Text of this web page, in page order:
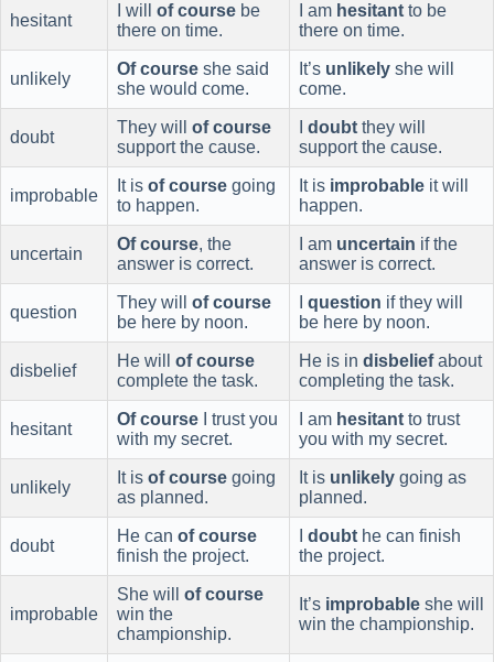
hesitant
I will of course be
there on time.
I am hesitant to be
there on time.
unlikely
Of course she said
she would come.
It’s unlikely she will
come.
doubt
They will of course
support the cause.
doubt they will
support the cause.
improbable
It is of course going
to happen.
It is improbable it will
happen.
uncertain
Of course, the
answer is correct.
I am uncertain if the
answer is correct.
question
They will of course
be here by noon.
question if they will
be here by noon.
disbelief
He will of course
complete the task.
He is in disbeliefabout
completing the task.
hesitant
Of course I trust you
with my secret.
I am hesitant to trust
you with my secret.
unlikely
It is of course going
as planned.
It is unlikely going as
planned.
doubt
He can of course
finish the project.
doubt he can finish
the project.
improbable
She will of course
win the
championship.
It’s improbable she will
win the championship.